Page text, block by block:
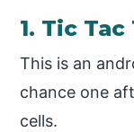
1. Tic
This is an
chance one
cells.